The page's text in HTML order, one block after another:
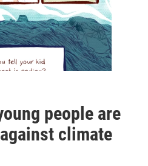
people are
climate